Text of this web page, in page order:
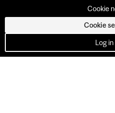
Cookie
Cookie
Log in